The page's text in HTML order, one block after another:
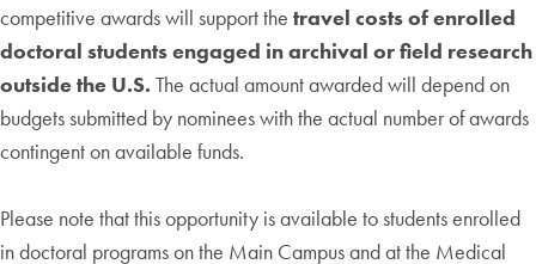
competitive awards will support the travel costs of enrolled
doctoral students engaged in archival or field research
outside the U.S. The actual amount awarded will depend on
budgets submitted by nominees with the actual number of awards
contingent on available funds.
Please note that this opportunity is available to students enrolled
in doctoral programs on the Main Campus and at the Medical